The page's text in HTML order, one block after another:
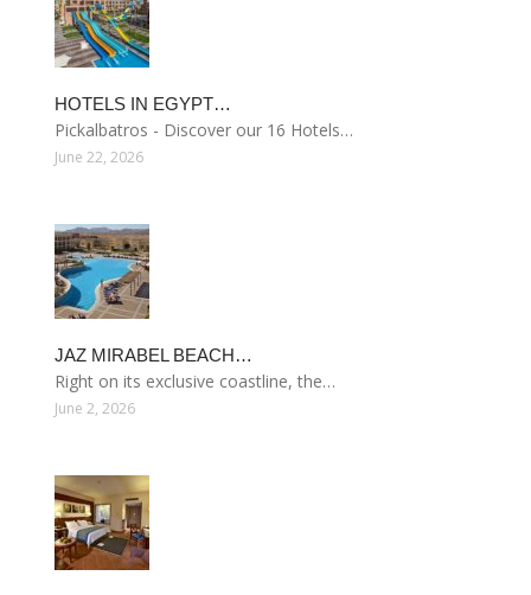
HOTELS IN EGYPT…
Pickalbatros - Discover our 16 Hotels…
June 22, 2026
JAZ MIRABEL BEACH…
Right on its exclusive coastline, the…
June 2, 2026